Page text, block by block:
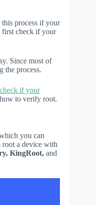
this process if your
first check if your
Since most of
the process.
if your
to verify root.
you can
root a device with
KingRoot, and